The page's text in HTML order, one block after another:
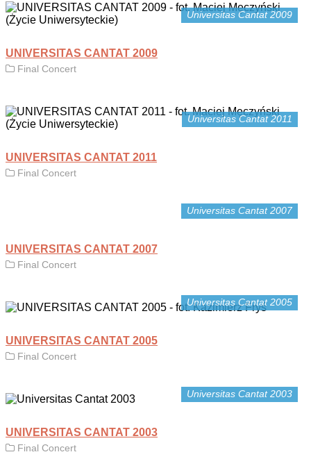
Universitas Cantat 2009
UNIVERSITAS CANTAT 2009
Final Concert
Universitas Cantat 2011
UNIVERSITAS CANTAT 2011
Final Concert
Universitas Cantat 2007
UNIVERSITAS CANTAT 2007
Final Concert
Universitas Cantat 2005
UNIVERSITAS CANTAT 2005
Final Concert
Universitas Cantat 2003
UNIVERSITAS CANTAT 2003
Final Concert